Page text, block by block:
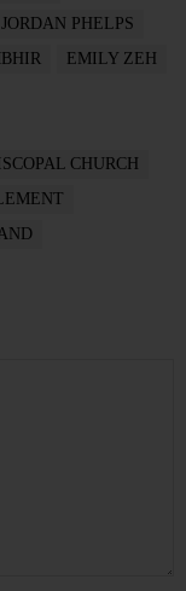
JORDAN PHELPS
EMILY ZEH
CHURCH